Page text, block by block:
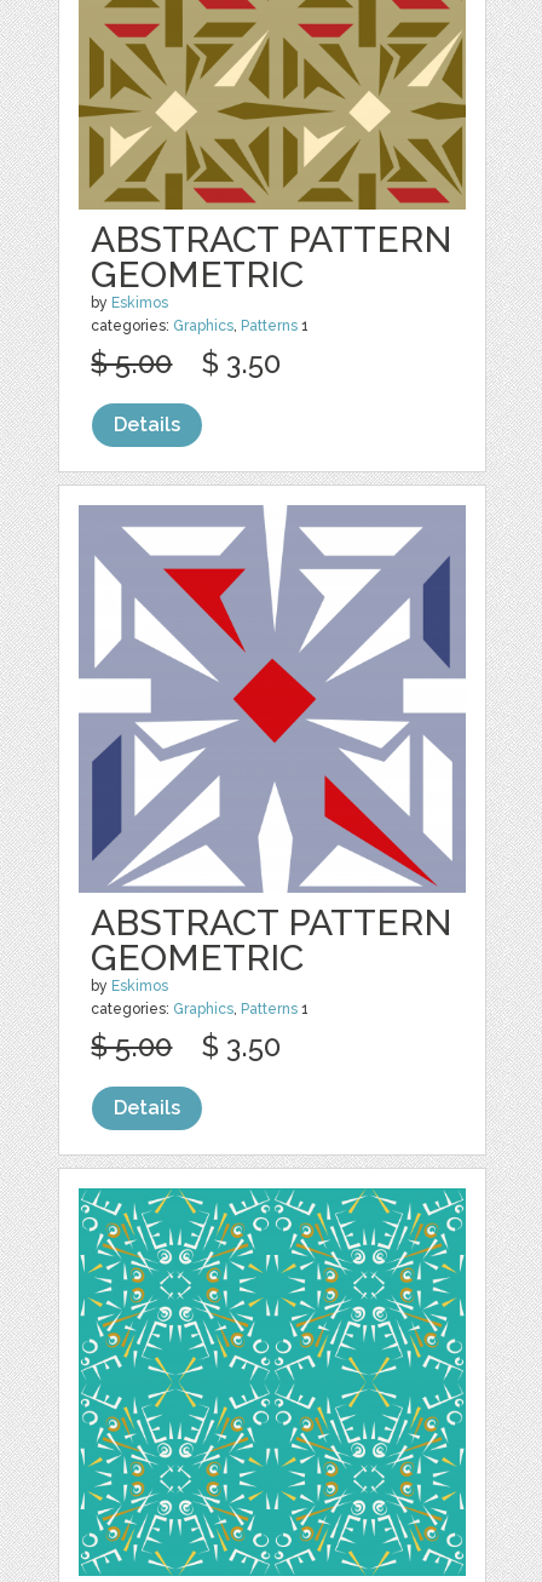
ABSTRACT PATTERN
GEOMETRIC
by Eskimos
categories: Graphics Patterns 1
$ 5.00 $ 3.50
Details
ABSTRACT PATTERN
GEOMETRIC
by Eskimos
categories: Graphics Patterns 1
$ 5.00 $ 3.50
Details